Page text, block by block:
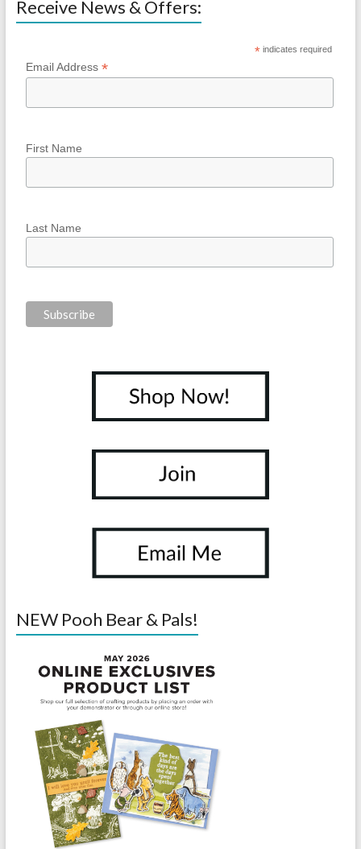
Receive News & Offers:
* indicates required
Email Address *
First Name
Last Name
NEW Pooh Bear & Pals!